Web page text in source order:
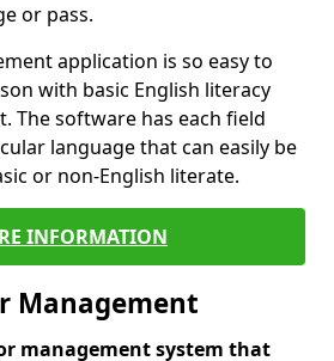
or pass.
application is so easy to
with basic English literacy
The software has each field
language that can easily be
or non-English literate.
INFORMATION
Management
management system that